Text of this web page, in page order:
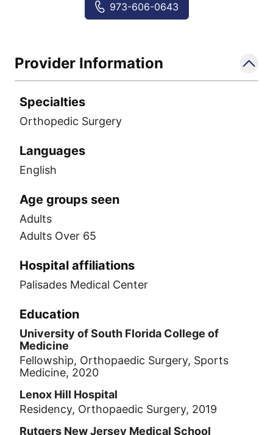
973-606-0643
Provider Information
Specialties
Orthopedic Surgery
Languages
English
Age groups seen
Adults
Adults Over 65
Hospital affiliations
Palisades Medical Center
Education
University of South Florida College of
Medicine
Fellowship, Orthopaedic Surgery, Sports
Medicine, 2020
Lenox Hill Hospital
Residency, Orthopaedic Surgery, 2019
Rutgers New Jersey Medical School